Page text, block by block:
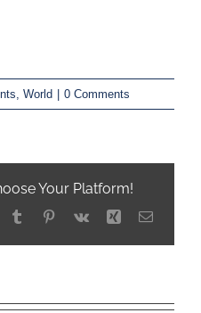
World | 0 Comments
Your Platform!
TumblrPinterest
Vk Xing Email